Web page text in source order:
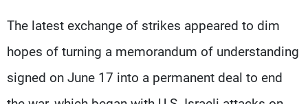
The latest exchange of strikes appeared to dim
hopes of turning a memorandum of understanding
signed on June 17 into a permanent deal to end